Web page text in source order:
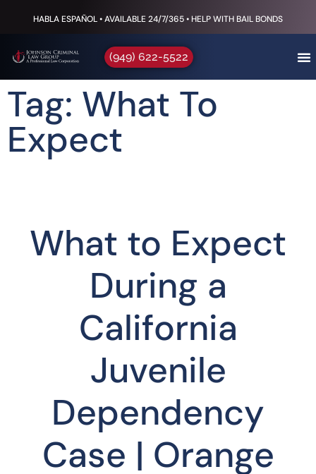
HABLA ESPAÑOL • AVAILABLE 24/7/365 • HELP WITH BAIL BONDS
(949) 622-5522
Tag: What To
Expect
What to Expect
During a
California
Juvenile
Dependency
Case | Orange